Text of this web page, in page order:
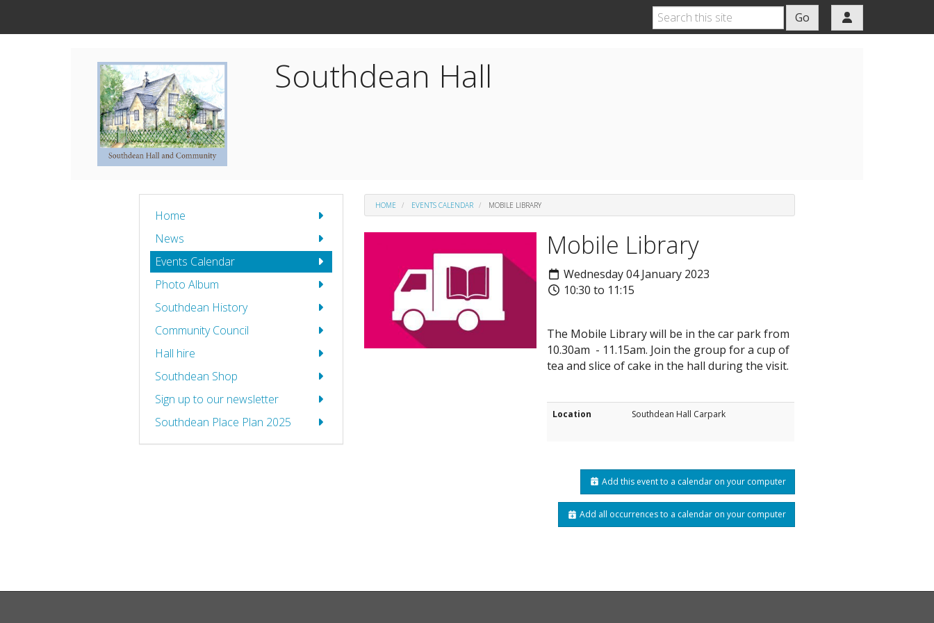
Go
Southdean Hall
Home
News
Events Calendar
Photo Album
Southdean History
Community Council
Hall hire
Southdean Shop
Sign up to our newsletter
Southdean Place Plan 2025
HOME EVENTS CALENDAR MOBILE LIBRARY
Mobile Library
Wednesday 04 January 2023
10:30 to 11:15
The Mobile Library will be in the car park from
10.30am - 11.15am. Join the group for a cup of
tea and slice of cake in the hall during the visit.
Location Southdean Hall Carpark
Add this event to a calendar on your computer
Add all occurrences to a calendar on your computer